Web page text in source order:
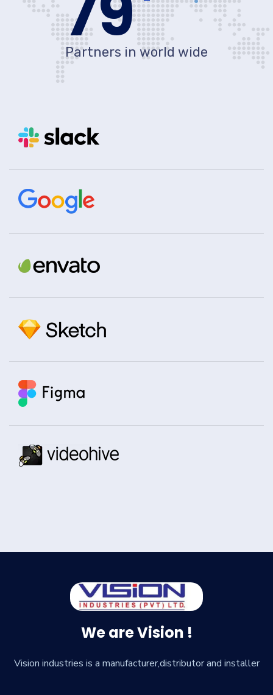
Partners in world wide
We are Vision !
Vision industries is a manufacturer,distributor and installer